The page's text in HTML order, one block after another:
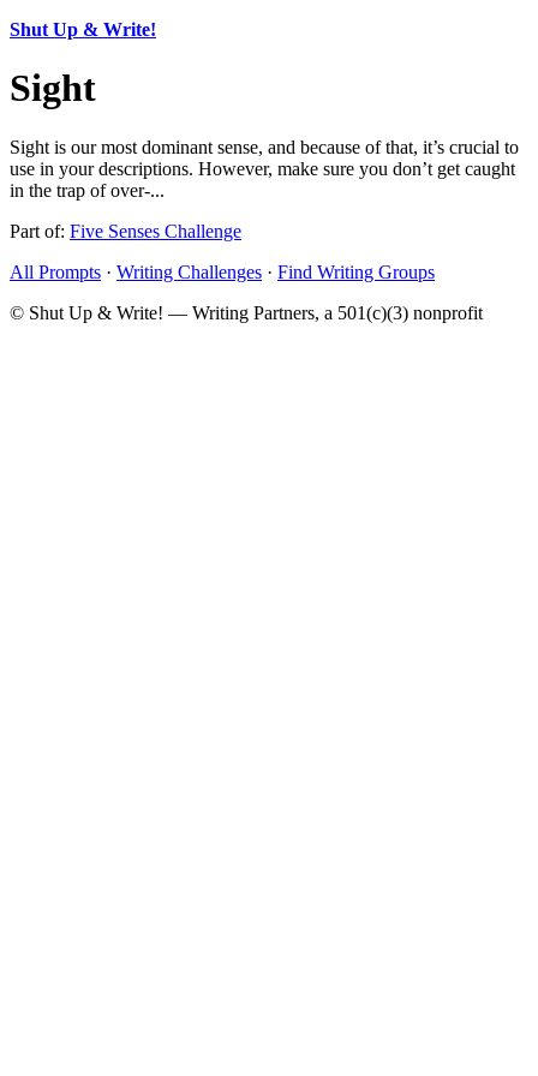
Shut Up & Write!
Sight
Sight is our most dominant sense, and because of that, it’s crucial to
use in your descriptions. However, make sure you don’t get caught
in the trap of over-...
Part of: Five Senses Challenge
All Prompts · Writing Challenges · Find Writing Groups
© Shut Up & Write! — Writing Partners, a 501(c)(3) nonprofit